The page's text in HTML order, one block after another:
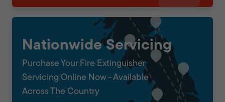
Nationwide Servicing
Purchase Your Fire Extinguisher
Servicing Online Now - Available
Across The Country